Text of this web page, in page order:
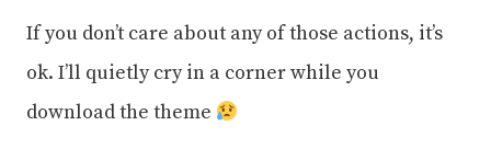
If you don’t care about any of those actions, it’s
ok. I’ll quietly cry in a corner while you
download the theme